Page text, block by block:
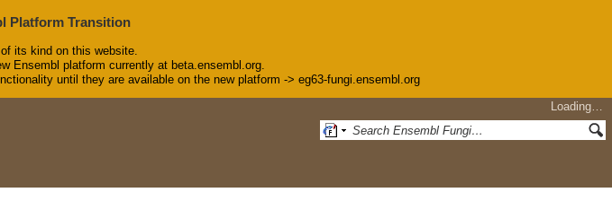
Platform Transition
its kind on this website.
Ensembl platform currently at beta.ensembl.org.
until they are available on the new platform -> eg63-fungi.ensembl.org
Loading…